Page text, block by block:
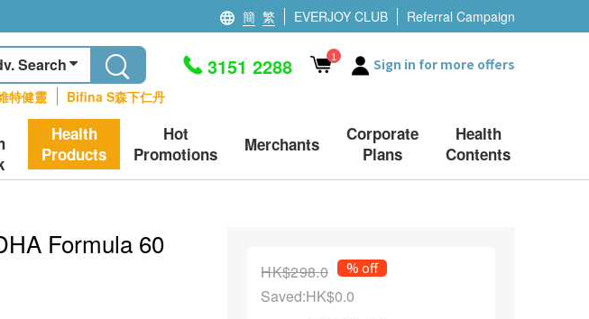
簡 繁 EVERJOY CLUB Referral Campaign
Search
特健靈 Bifina S森下仁丹
3151 2288 1 Sign in for more offers
Health
Products
Hot
Promotions
Merchants
Corporate
Plans
Health
Contents
Formula 60
HK$298.0 % off
Saved:HK$0.0